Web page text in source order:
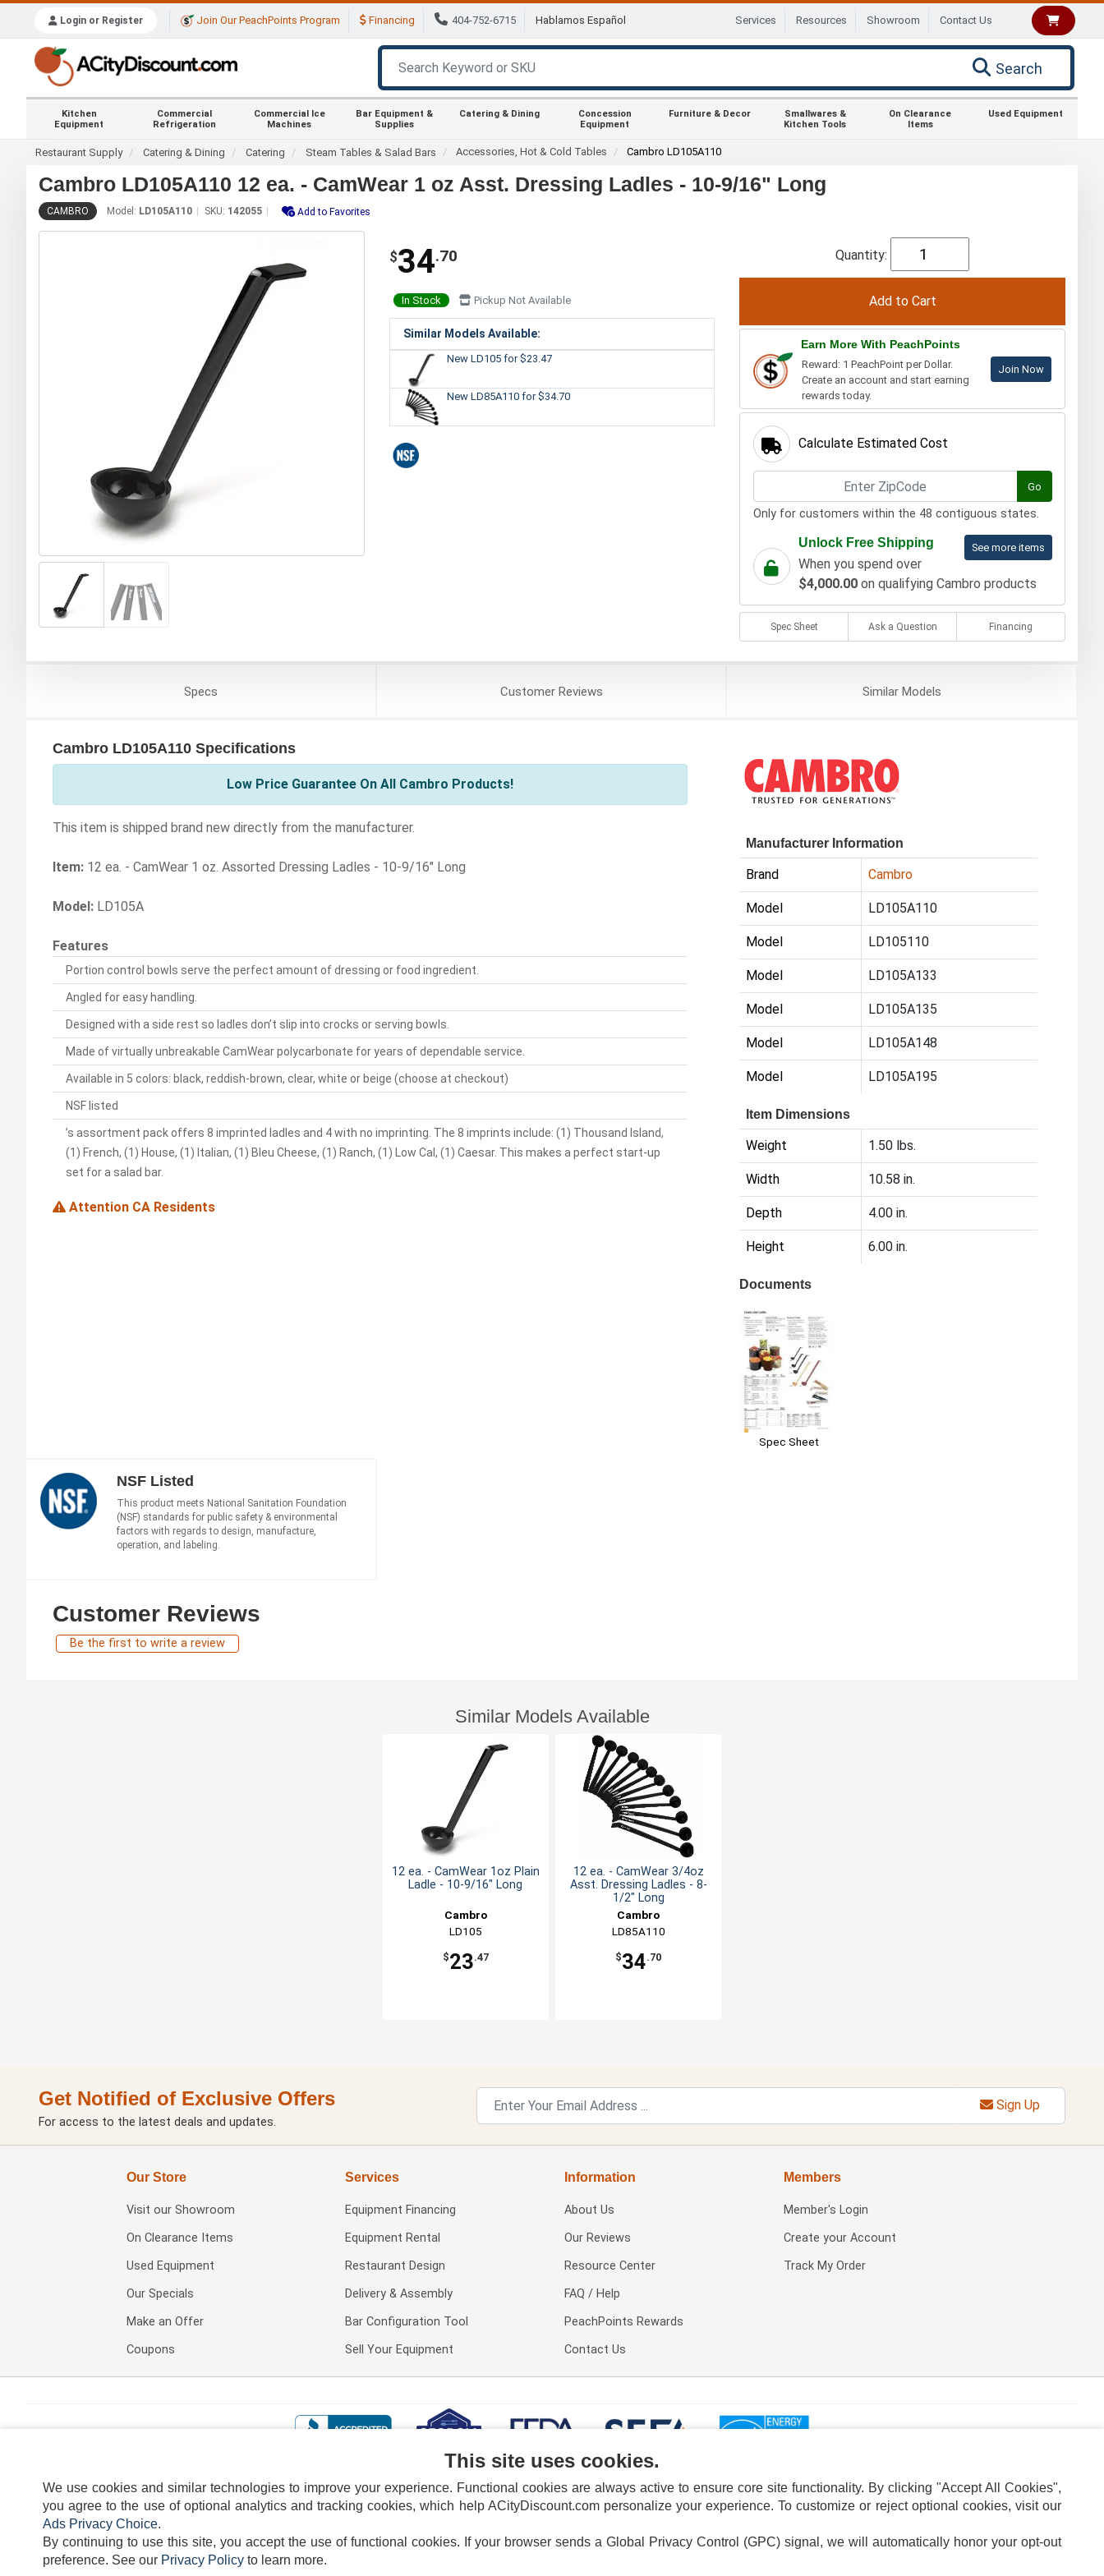
Login or Register Join Our PeachPoints Program Financing 404-752-6715 Hablamos Español Services Resources Showroom Contact Us
Search
Kitchen
Equipment
Commercial
Refrigeration
Commercial Ice
Machines
Bar Equipment &
Supplies
Catering & Dining
Concession
Equipment
Furniture & Decor
Smallwares &
Kitchen Tools
On Clearance
Items
Used Equipment
Restaurant Supply Catering & Dining Catering Steam Tables & Salad Bars Accessories, Hot & Cold Tables Cambro LD105A110
Cambro LD105A110 12 ea. - CamWear 1 oz Asst. Dressing Ladles - 10-9/16" Long
CAMBRO Model: LD105A110 SKU: 142055 Add to Favorites
$34.70
In Stock Pickup Not Available
Similar Models Available:
New LD105 for $23.47
New LD85A110 for $34.70
Quantity:
Earn More With PeachPoints
Reward: 1 PeachPoint per Dollar.
Create an account and start earning
rewards today.
Join Now
Calculate Estimated Cost
Go
Only for customers within the 48 contiguous states.
See more items
Unlock Free Shipping
When you spend over
$4,000.00on qualifying Cambro products
Spec Sheet Ask a Question Financing
Specs CustomerReviews SimilarModels
Cambro LD105A110 Specifications
Low Price Guarantee On All Cambro Products!
This item is shipped brand new directly from the manufacturer.
Item: 12 ea. - CamWear 1 oz. Assorted Dressing Ladles - 10-9/16" Long
Model: LD105A
Features
Portion control bowls serve the perfect amount of dressing or food ingredient.
Angled for easy handling.
Designed with a side rest so ladles don’t slip into crocks or serving bowls.
Made of virtually unbreakable CamWear polycarbonate for years of dependable service.
Available in 5 colors: black, reddish-brown, clear, white or beige (choose at checkout)
NSF listed
’s assortment pack offers 8 imprinted ladles and 4 with no imprinting. The 8 imprints include: (1) Thousand Island,
(1) French, (1) House, (1) Italian, (1) Bleu Cheese, (1) Ranch, (1) Low Cal, (1) Caesar. This makes a perfect start-up
set for a salad bar.
Attention CA Residents
Manufacturer Information
Brand Cambro
Model LD105A110
Model LD105110
Model LD105A133
Model LD105A135
Model LD105A148
Model LD105A195
Item Dimensions
Weight 1.50 lbs.
Width 10.58 in.
Depth 4.00 in.
Height 6.00 in.
Documents
Spec Sheet
NSF Listed
This product meets National Sanitation Foundation
(NSF) standards for public safety & environmental
factors with regards to design, manufacture,
operation, and labeling.
Customer Reviews
Be the first to write a review
Similar Models Available
12 ea. - CamWear 1oz Plain
Ladle - 10-9/16" Long
Cambro
LD105
$23.47
12 ea. - CamWear 3/4oz
Asst. Dressing Ladles - 8-
1/2" Long
Cambro
LD85A110
$34.70
Get Notified of Exclusive Offers
For access to the latest deals and updates.
Sign Up
Our Store
Visit our Showroom
On Clearance Items
Used Equipment
Our Specials
Make an Offer
Coupons
Services
Equipment Financing
Equipment Rental
Restaurant Design
Delivery & Assembly
Bar Configuration Tool
Sell Your Equipment
Information
About Us
Our Reviews
Resource Center
FAQ / Help
PeachPoints Rewards
Contact Us
Members
Member's Login
Create your Account
Track My Order
TERMS DISCLAIMER COOKIE POLICY PRIVACY POLICY DO NOT SELL OR SHARE MY PERSONAL INFORMATION ADS PRIVACY CHOICE
This site uses cookies.
We use cookies and similar technologies to improve your experience. Functional cookies are always active to ensure core site functionality. By clicking "Accept All Cookies",
you agree to the use of optional analytics and tracking cookies, which help ACityDiscount.com personalize your experience. To customize or reject optional cookies, visit our
Ads Privacy Choice.
By continuing to use this site, you accept the use of functional cookies. If your browser sends a Global Privacy Control (GPC) signal, we will automatically honor your opt-out
preference. See our Privacy Policy to learn more.